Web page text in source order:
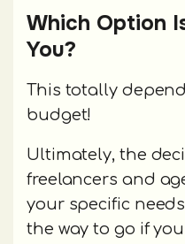
Which Option
You?
This totally
budget!
Ultimately, the
freelancers and
your specific
the way to go if